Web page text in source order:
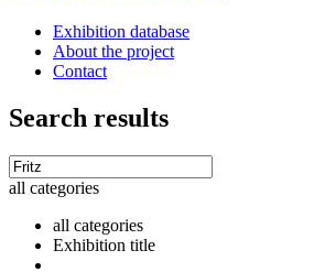
Exhibition database
About the project
Contact
Search results
all categories
all categories
Exhibition title